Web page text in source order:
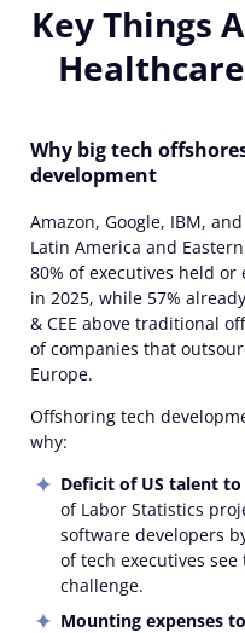
Key Things
Why big tech
development
Amazon, Google, IBM,
Latin America and
80% of executives held
in 2025, while 57%
& CEE above traditional
of companies that
Europe.
Offshoring tech
why:
Deficit of US talent
of Labor Statistics
software developers
of tech executives
challenge.
Mounting expenses